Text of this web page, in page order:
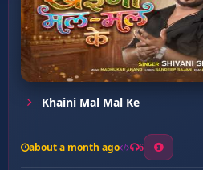
Khaini Mal Mal Ke
about a month ago 6